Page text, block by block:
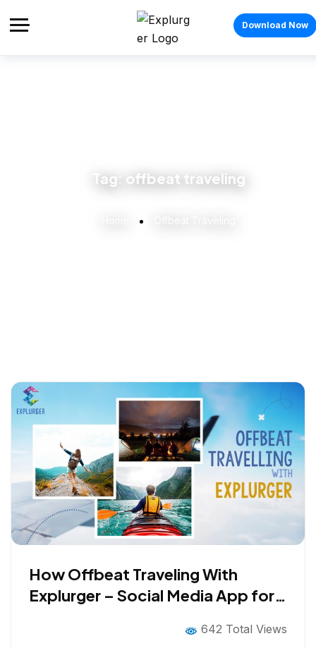
Download Now
Tag: offbeat traveling
How Offbeat Traveling With
Explurger – Social Media App for
642 Total Views